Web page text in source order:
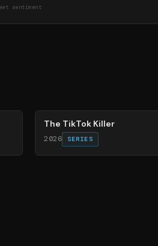
sentiment
The TikTok Killer
2026 SERIES